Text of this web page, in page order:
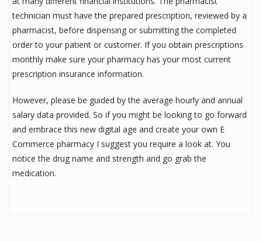
technician must have the prepared prescription, reviewed by a
pharmacist, before dispensing or submitting the completed
order to your patient or customer. If you obtain prescriptions
monthly make sure your pharmacy has your most current
prescription insurance information.
However, please be guided by the average hourly and annual
salary data provided. So if you might be looking to go forward
and embrace this new digital age and create your own E
Commerce pharmacy I suggest you require a look at. You
notice the drug name and strength and go grab the
medication.